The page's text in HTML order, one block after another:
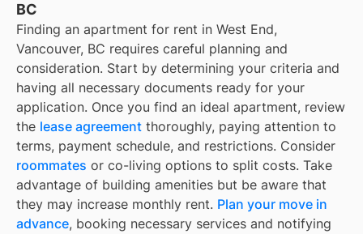
BC
Finding an apartment for rent in West End,
Vancouver, BC requires careful planning and
consideration. Start by determining your criteria and
having all necessary documents ready for your
application. Once you find an ideal apartment, review
the lease agreement thoroughly, paying attention to
terms, payment schedule, and restrictions. Consider
roommates or co-living options to split costs. Take
advantage of building amenities but be aware that
they may increase monthly rent. Plan your move in
advance, booking necessary services and notifying